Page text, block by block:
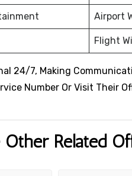
Airport
Flight
24/7, Making
Number Or Visit Their
Other Related